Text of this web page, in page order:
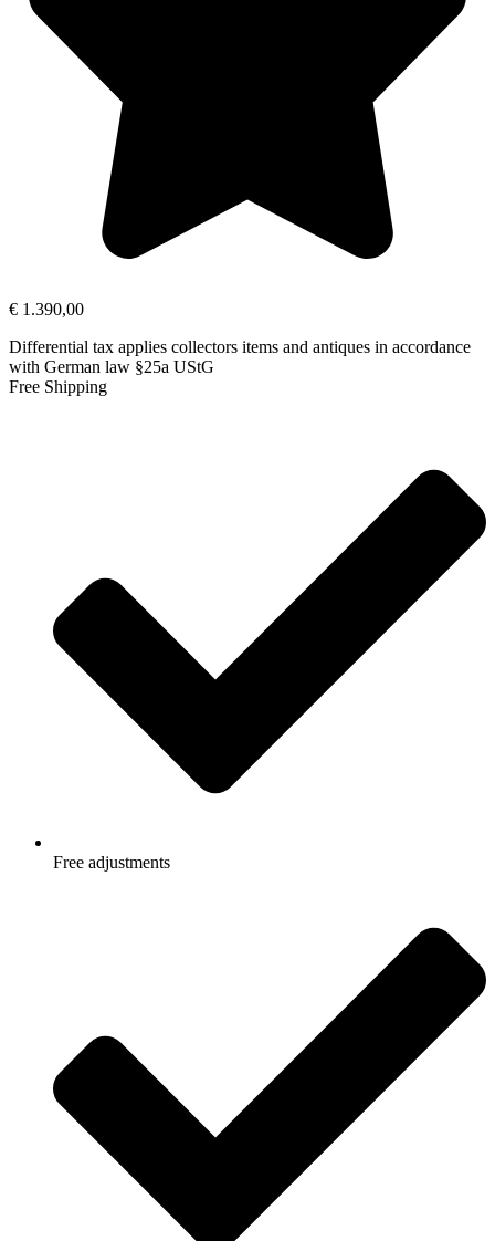
€ 1.390,00
Differential tax applies collectors items and antiques in accordance
with German law §25a UStG
Free Shipping
Free adjustments